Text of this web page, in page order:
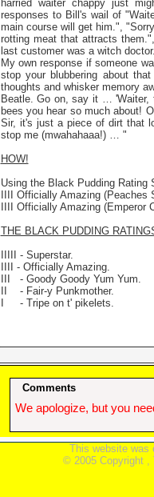
harried waiter chappy just
responses to Bill's wail of
main course will get him.",
rotting meat that attracts
last customer was a witch
My own response if someone
stop your blubbering about
thoughts and whisker memory
Beatle. Go on, say it …
bees you hear so much about!
Sir, it's just a piece of dirt that
stop me (mwahahaaa!) … "
HOW!
Using the Black Pudding Rating
IIII Officially Amazing (Peaches
IIII Officially Amazing (Emperor
THE BLACK PUDDING
IIIII - Superstar.
IIII - Officially Amazing.
III - Goody Goody Yum Yum.
II - Fair-y Punkmother.
I - Tripe on t' pikelets.
Comments
We apologize, but you
This website was
© 2005 Copyright ,